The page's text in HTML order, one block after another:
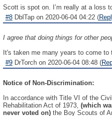
Scott is spot on. I’m really at a loss
#8 DblTap on 2020-06-04 04:22 (
I agree that doing things for other
It's taken me many years to come
#9 DrTorch on 2020-06-04 08:48 (
Notice of Non-Discrimination:
In accordance with Title VI of the
Rehabilitation Act of 1973, (which
never voted on) the Boy Scouts of